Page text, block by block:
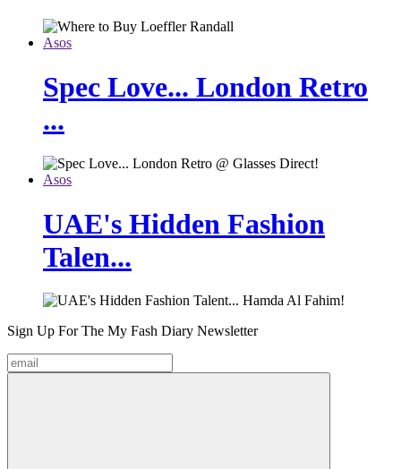
Asos
Spec Love... London Retro
...
Asos
UAE's Hidden Fashion
Talen...
Sign Up For The My Fash Diary Newsletter